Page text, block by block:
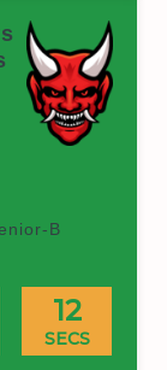
B
12
SECS